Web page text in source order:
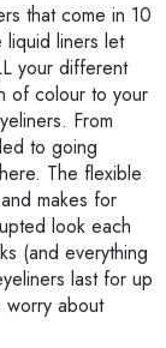
that come in 10
liquid liners let
your different
of colour to your
From
to going
The flexible
makes for
look each
(and everything
last for up
about